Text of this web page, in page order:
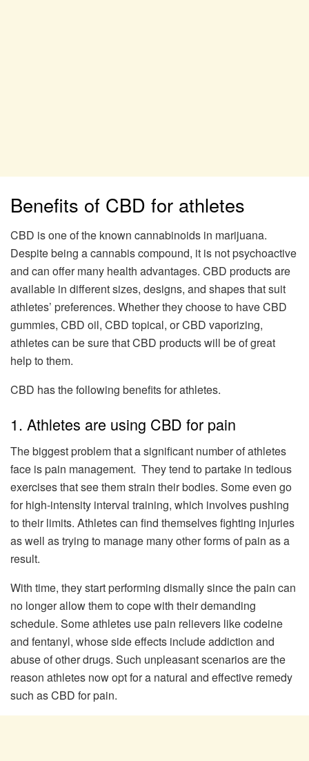
Benefits of CBD for athletes
CBD is one of the known cannabinoids in marijuana.
Despite being a cannabis compound, it is not psychoactive
and can offer many health advantages. CBD products are
available in different sizes, designs, and shapes that suit
athletes’ preferences. Whether they choose to have CBD
gummies, CBD oil, CBD topical, or CBD vaporizing,
athletes can be sure that CBD products will be of great
help to them.
CBD has the following benefits for athletes.
1. Athletes are using CBD for pain
The biggest problem that a significant number of athletes
face is pain management. They tend to partake in tedious
exercises that see them strain their bodies. Some even go
for high-intensity interval training, which involves pushing
to their limits. Athletes can find themselves fighting injuries
as well as trying to manage many other forms of pain as a
result.
With time, they start performing dismally since the pain can
no longer allow them to cope with their demanding
schedule. Some athletes use pain relievers like codeine
and fentanyl, whose side effects include addiction and
abuse of other drugs. Such unpleasant scenarios are the
reason athletes now opt for a natural and effective remedy
such as CBD for pain.